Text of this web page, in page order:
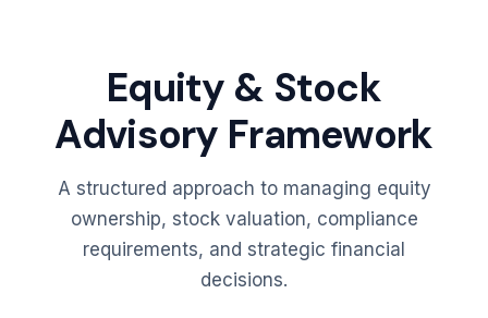
Equity & Stock
Advisory Framework
A structured approach to managing equity
ownership, stock valuation, compliance
requirements, and strategic financial
decisions.